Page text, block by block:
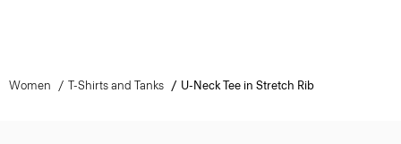
Women T-Shirts and Tanks U-Neck Tee in Stretch Rib